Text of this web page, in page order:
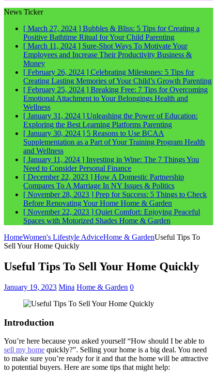
News Ticker
[ March 27, 2024 ] Bubbles & Bliss: 5 Tips for Creating a
Positive Bathtime Ritual for Your Child Parenting
[ March 11, 2024 ] Sure-Shot Ways To Motivate Your
Employees and Increase Their Productivity Business &
Money
[ February 26, 2024 ] Celebrating Milestones: 5 Tips for
Creating Lasting Memories of Your Child’s Growth Parenting
[ February 25, 2024 ] Breaking Free: 7 Tips for Overcoming
Emotional Attachment to Your Belongings Health and
Wellness
[ January 31, 2024 ] Unleashing the Power of Education:
Exploring the Best Learning Platforms Parenting
[ January 30, 2024 ] 5 Reasons to Use BCAA
Supplementation as a Part of Your Training Program Health
and Wellness
[ January 11, 2024 ] Investing in Wine: The 7 Things You
Need to ConsiderPersonal Finance
[ December 22, 2023 ] How A Domestic Partnership
Compares To A Marriage In NY Issues & Politics
[ November 28, 2023 ] Prep for Success: 5 Things to Check
Before Renovating Your Home Home & Garden
[ November 22, 2023 ] Quiet Comfort: Enjoying Peaceful
Spaces with Motorized Shades Home & Garden
HomeWomen's Lifestyle AdviceHome & GardenUseful Tips To
Sell Your Home Quickly
Useful Tips To Sell Your Home Quickly
January 19, 2023 Mina Home & Garden 0
Introduction
You’re here because you asked yourself “How should I be able to
sell my home quickly?”. Selling your home is a big deal. You need
to make sure you’re ready for it and that the home will be attractive
to potential buyers. Here are some tips that might help: